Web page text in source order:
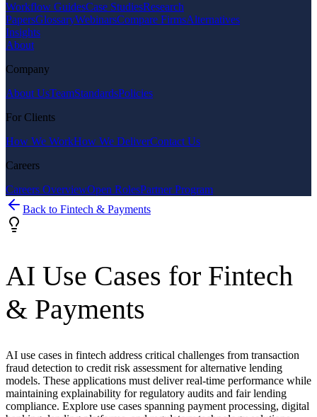
Workflow GuidesCase StudiesResearch
PapersGlossaryWebinarsCompare FirmsAlternatives
Insights
About
Company
About UsTeamStandardsPolicies
For Clients
How We WorkHow We DeliverContact Us
Careers
Careers OverviewOpen RolesPartner Program
Back to Fintech & Payments
AI Use Cases for Fintech
& Payments
AI use cases in fintech address critical challenges from transaction
fraud detection to credit risk assessment for alternative lending
models. These applications must deliver real-time performance while
maintaining explainability for regulatory audits and fair lending
compliance. Explore use cases spanning payment processing, digital